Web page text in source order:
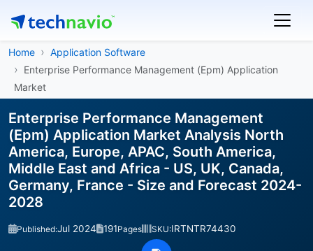
Home
Application Software
Enterprise Performance Management (Epm) Application
Market
Enterprise Performance Management
(Epm) Application Market Analysis North
America, Europe, APAC, South America,
Middle East and Africa - US, UK, Canada,
Germany, France - Size and Forecast 2024-
2028
Published:Jul 2024 191Pages SKU:IRTNTR74430